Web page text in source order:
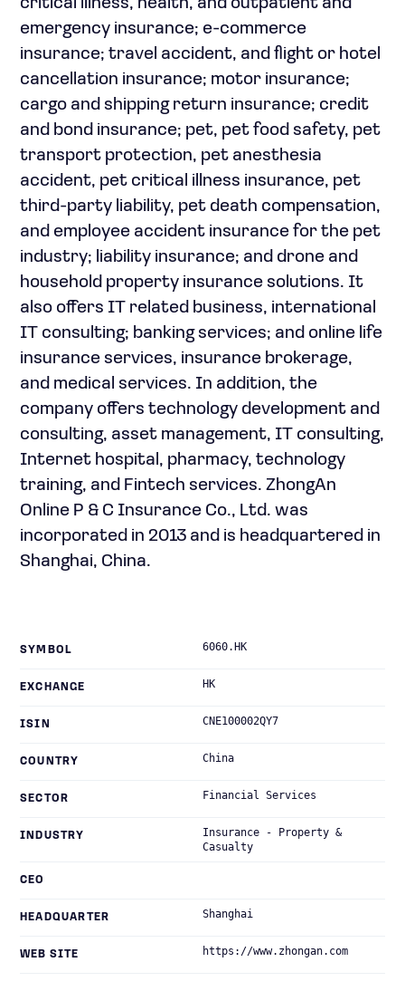
critical illness, health, and outpatient and
emergency insurance; e-commerce
insurance; travel accident, and flight or hotel
cancellation insurance; motor insurance;
cargo and shipping return insurance; credit
and bond insurance; pet, pet food safety, pet
transport protection, pet anesthesia
accident, pet critical illness insurance, pet
third-party liability, pet death compensation,
and employee accident insurance for the pet
industry; liability insurance; and drone and
household property insurance solutions. It
also offers IT related business, international
IT consulting; banking services; and online life
insurance services, insurance brokerage,
and medical services. In addition, the
company offers technology development and
consulting, asset management, IT consulting,
Internet hospital, pharmacy, technology
training, and Fintech services. ZhongAn
Online P & C Insurance Co., Ltd. was
incorporated in 2013 and is headquartered in
Shanghai, China.
SYMBOL 6060.HK
EXCHANGE HK
ISIN CNE100002QY7
COUNTRY China
SECTOR Financial Services
INDUSTRY
Insurance - Property &
Casualty
CEO
HEADQUARTER Shanghai
WEB SITE https://www.zhongan.com